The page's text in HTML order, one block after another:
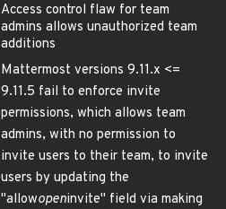
Access control flaw for team
admins allows unauthorized team
additions
Mattermost versions 9.11.x <=
9.11.5 fail to enforce invite
permissions, which allows team
admins, with no permission to
invite users to their team, to invite
users by updating the
"allowopeninvite" field via making